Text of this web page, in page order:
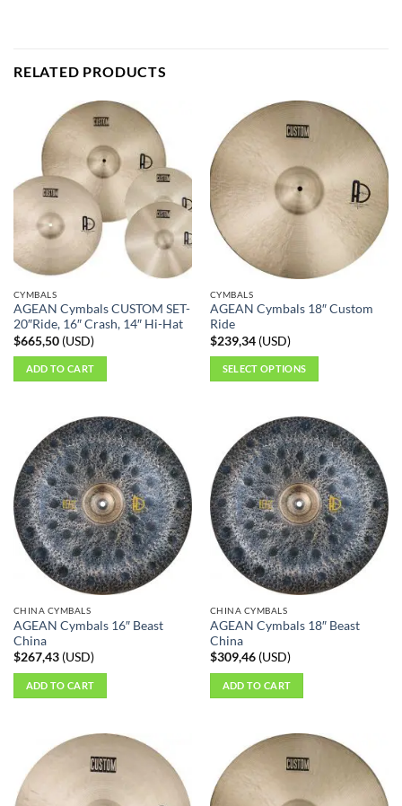
RELATED PRODUCTS
CYMBALS
AGEAN Cymbals CUSTOM SET-
20″Ride, 16″ Crash, 14″ Hi-Hat
$665,50(USD)
ADD TO CART
CYMBALS
AGEAN Cymbals 18″ Custom
Ride
$239,34(USD)
SELECT OPTIONS
multiple
variants.
The
options
may
be
chosen
product
page
CHINA CYMBALS
AGEAN Cymbals 16″ Beast
China
$267,43(USD)
ADD TO CART
CHINA CYMBALS
AGEAN Cymbals 18″ Beast
China
$309,46(USD)
ADD TO CART